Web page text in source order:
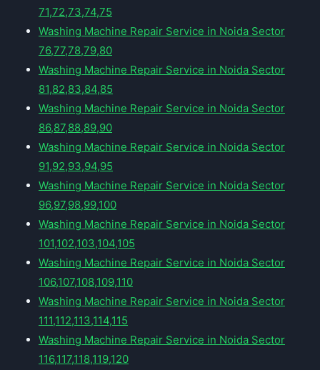
71,72,73,74,75
Washing Machine Repair Service in Noida Sector
76,77,78,79,80
Washing Machine Repair Service in Noida Sector
81,82,83,84,85
Washing Machine Repair Service in Noida Sector
86,87,88,89,90
Washing Machine Repair Service in Noida Sector
91,92,93,94,95
Washing Machine Repair Service in Noida Sector
96,97,98,99,100
Washing Machine Repair Service in Noida Sector
101,102,103,104,105
Washing Machine Repair Service in Noida Sector
106,107,108,109,110
Washing Machine Repair Service in Noida Sector
111,112,113,114,115
Washing Machine Repair Service in Noida Sector
116,117,118,119,120